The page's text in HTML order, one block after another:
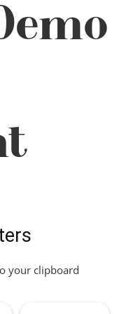
your clipboard